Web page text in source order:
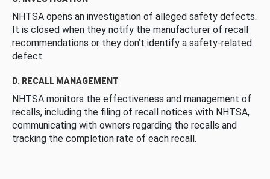
NHTSA opens an investigation of alleged safety defects.
It is closed when they notify the manufacturer of recall
recommendations or they don’t identify a safety-related
defect.
D. RECALL MANAGEMENT
NHTSA monitors the effectiveness and management of
recalls, including the filing of recall notices with NHTSA,
communicating with owners regarding the recalls and
tracking the completion rate of each recall.